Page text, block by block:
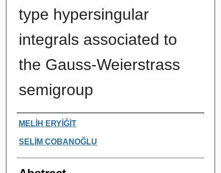
type hypersingular
integrals associated to
the Gauss-Weierstrass
semigroup
Authors
MELİH ERYİĞİT
SELİM ÇOBANOĞLU